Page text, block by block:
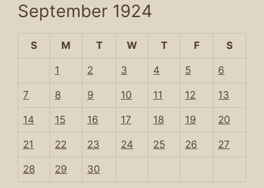
September 1924
S M T W T F S
1 2 3 4 5 6
7 8 9 10 11 12 13
14 15 16 17 18 19 20
21 22 23 24 25 26 27
28 29 30